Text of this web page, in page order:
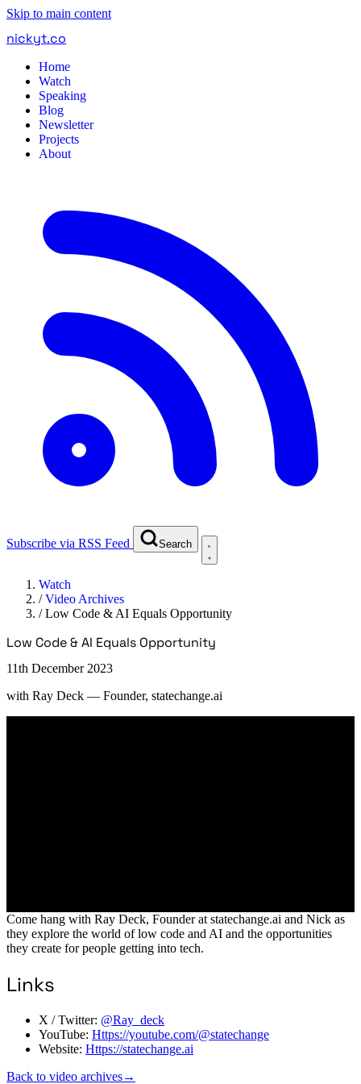
Skip to main content
nickyt.co
Home
Watch
Speaking
Blog
Newsletter
Projects
About
Subscribe via RSS Feed Search
Watch
/Video Archives
/Low Code & AI Equals Opportunity
Low Code & AI Equals Opportunity
11th December 2023
with Ray Deck — Founder, statechange.ai
Come hang with Ray Deck, Founder at statechange.ai and Nick as
they explore the world of low code and AI and the opportunities
they create for people getting into tech.
Links
X / Twitter: @Ray_deck
YouTube: Https://youtube.com/@statechange
Website: Https://statechange.ai
Back to video archives→